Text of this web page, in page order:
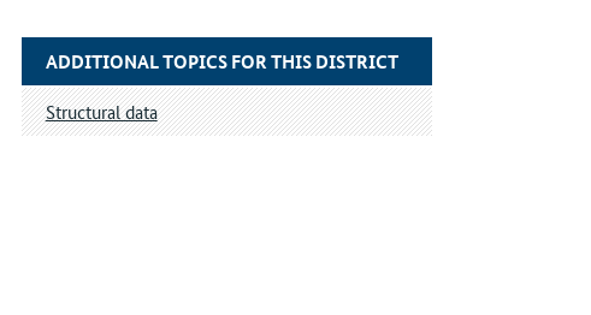
ADDITIONAL TOPICS FOR THIS DISTRICT
Structural data